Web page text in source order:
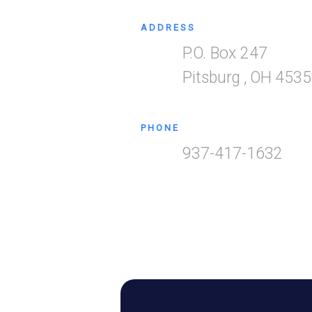
ADDRESS
P.O. Box 247
Pitsburg , OH
PHONE
937-417-1632